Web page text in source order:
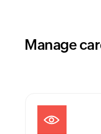
Manage